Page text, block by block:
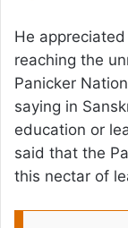
He
reaching the
Panicker
saying in
education or
said that the
this nectar of